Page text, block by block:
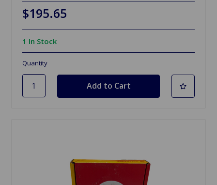
$195.65
1 In Stock
Quantity